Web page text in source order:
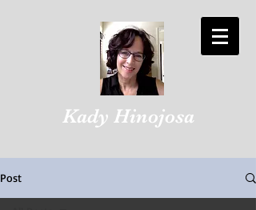
Kady Hinojosa
Post